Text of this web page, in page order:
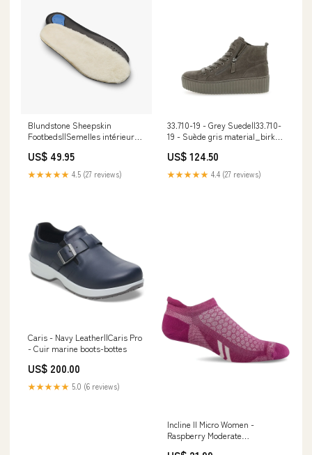
Blundstone Sheepskin
Footbeds||Semelles intérieures
london
US$ 49.95
★★★★★ 4.5 (27 reviews)
33.710-19 - Grey Suede||33.710-
19 - Suède gris material_birko-
US$ 124.50
★★★★★ 4.4 (27 reviews)
Caris - Navy Leather||Caris Pro
- Cuir marine boots-bottes
US$ 200.00
★★★★★ 5.0 (6 reviews)
Incline II Micro Women -
Raspberry Moderate